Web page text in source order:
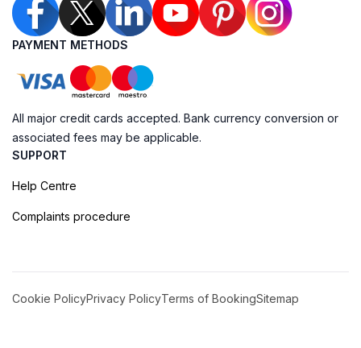
PAYMENT METHODS
All major credit cards accepted. Bank currency conversion or
associated fees may be applicable.
SUPPORT
Help Centre
Complaints procedure
Cookie PolicyPrivacy PolicyTerms of BookingSitemap